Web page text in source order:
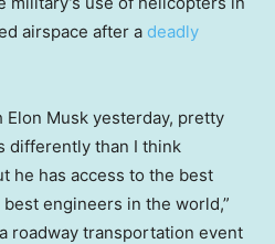
airspace after a deadly
Elon Musk yesterday, pretty
differently than I think
he has access to the best
engineers in the world,”
roadway transportation event